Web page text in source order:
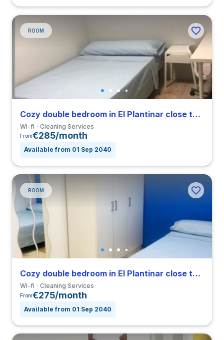
ROOM
Cozy double bedroom in El Plantinar close to US
Wi-fi Cleaning Services
From€285/month
Available from 01 Sep 2040
ROOM
Cozy double bedroom in El Plantinar close to US
Wi-fi Cleaning Services
From€275/month
Available from 01 Sep 2040